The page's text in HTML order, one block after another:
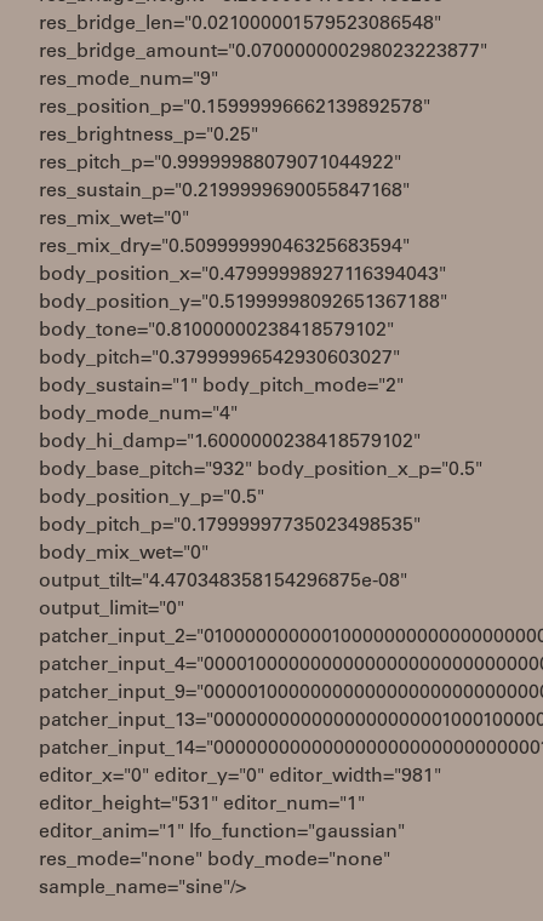
res_bridge_len="0.021000001579523086548"
res_bridge_amount="0.070000000298023223877"
res_mode_num="9"
res_position_p="0.15999996662139892578"
res_brightness_p="0.25"
res_pitch_p="0.99999988079071044922"
res_sustain_p="0.2199999690055847168"
res_mix_wet="0"
res_mix_dry="0.50999999046325683594"
body_position_x="0.47999998927116394043"
body_position_y="0.51999998092651367188"
body_tone="0.81000000238418579102"
body_pitch="0.37999996542930603027"
body_sustain="1" body_pitch_mode="2"
body_mode_num="4"
body_hi_damp="1.6000000238418579102"
body_base_pitch="932" body_position_x_p="0.5"
body_position_y_p="0.5"
body_pitch_p="0.17999997735023498535"
body_mix_wet="0"
output_tilt="4.470348358154296875e-08"
output_limit="0"
editor_x="0" editor_y="0" editor_width="981"
editor_height="531" editor_num="1"
editor_anim="1" lfo_function="gaussian"
res_mode="none" body_mode="none"
sample_name="sine"/>